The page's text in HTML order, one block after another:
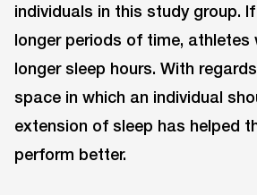
individuals in this study group.
longer periods of time, athletes
longer sleep hours. With
space in which an individual
extension of sleep has helped
perform better.